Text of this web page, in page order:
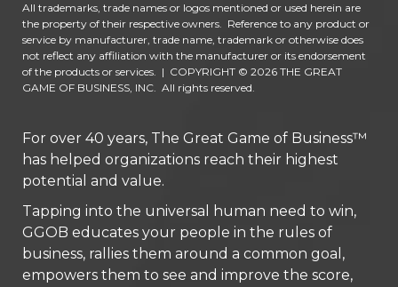
All trademarks, trade names or logos mentioned or used herein are
the property of their respective owners. Reference to any product or
service by manufacturer, trade name, trademark or otherwise does
not reflect any affiliation with the manufacturer or its endorsement
of the products or services. | COPYRIGHT © 2026 THE GREAT
GAME OF BUSINESS, INC. All rights reserved.
For over 40 years, The Great Game of Business™
has helped organizations reach their highest
potential and value.
Tapping into the universal human need to win,
GGOB educates your people in the rules of
business, rallies them around a common goal,
empowers them to see and improve the score,